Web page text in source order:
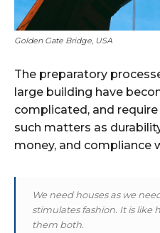
Golden Gate Bridge, USA
The preparatory
large building have
complicated, and
such matters as
money, and compliance
We need houses as we
stimulates fashion. It is like
them both.